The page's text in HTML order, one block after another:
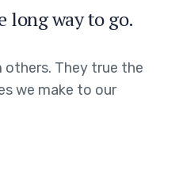
long way to go.
They true the
we make to our